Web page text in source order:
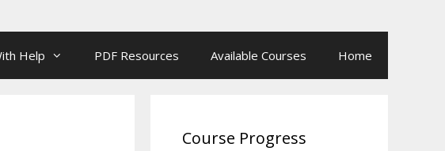
Help PDF Resources Available Courses Home
Course Progress